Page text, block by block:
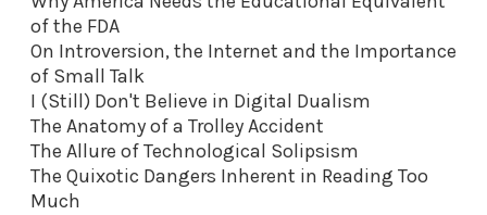
of the FDA
On Introversion, the Internet and the Importance
of Small Talk
I (Still) Don't Believe in Digital Dualism
The Anatomy of a Trolley Accident
The Allure of Technological Solipsism
The Quixotic Dangers Inherent in Reading Too
Much